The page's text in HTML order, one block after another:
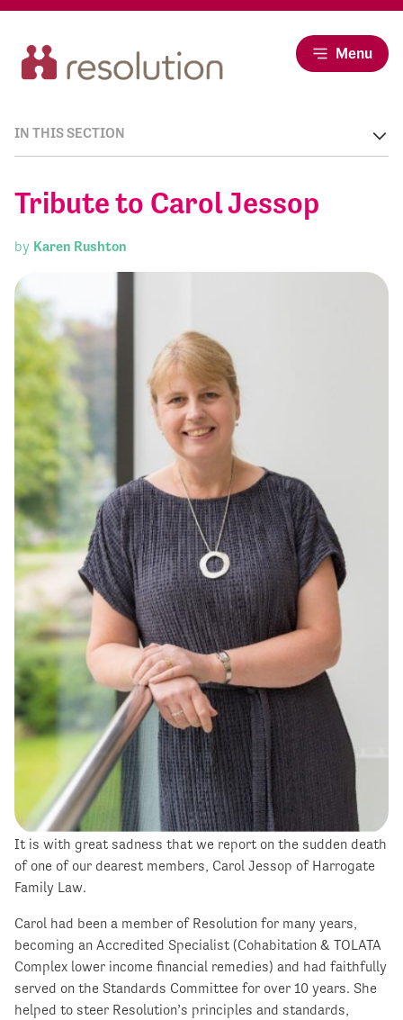
Menu
Tribute to Carol Jessop
by Karen Rushton
It is with great sadness that we report on the sudden death
of one of our dearest members, Carol Jessop of Harrogate
Family Law.
Carol had been a member of Resolution for many years,
becoming an Accredited Specialist (Cohabitation & TOLATA
Complex lower income financial remedies) and had faithfully
served on the Standards Committee for over 10 years. She
helped to steer Resolution’s principles and standards,
IN THIS SECTION